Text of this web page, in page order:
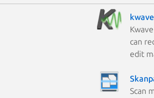
kwave
can
edit
Scan